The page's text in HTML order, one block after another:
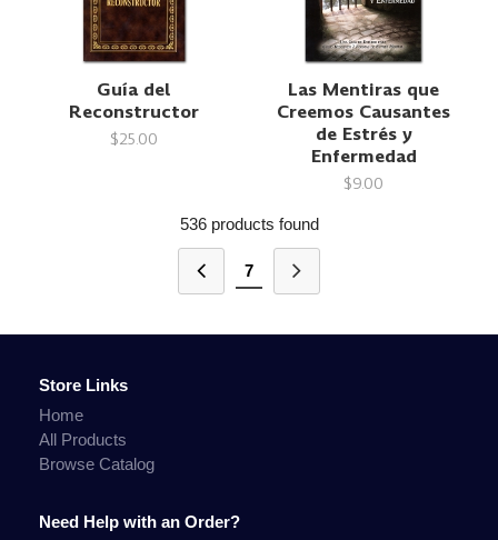
Guía del
Reconstructor
$25.00
Las Mentiras que
Creemos Causantes
de Estrés y
Enfermedad
$9.00
536 products found
7
Store Links
Home
All Products
Browse Catalog
Need Help with an Order?